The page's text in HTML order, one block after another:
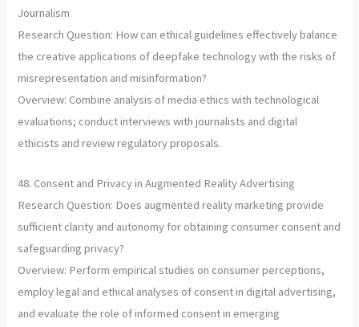
Journalism
Research Question: How can ethical guidelines effectively balance
the creative applications of deepfake technology with the risks of
misrepresentation and misinformation?
Overview: Combine analysis of media ethics with technological
evaluations; conduct interviews with journalists and digital
ethicists and review regulatory proposals.
48. Consent and Privacy in Augmented Reality Advertising
Research Question: Does augmented reality marketing provide
sufficient clarity and autonomy for obtaining consumer consent and
safeguarding privacy?
Overview: Perform empirical studies on consumer perceptions,
employ legal and ethical analyses of consent in digital advertising,
and evaluate the role of informed consent in emerging